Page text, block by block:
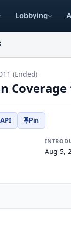
Lobbying
(Ended)
API Pin
Aug 5,